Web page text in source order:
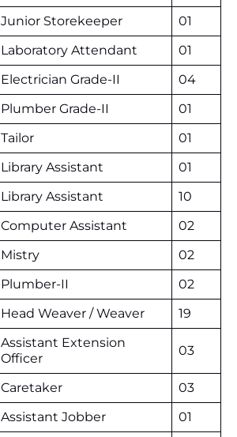
Junior Storekeeper
01
Laboratory Attendant
01
Electrician Grade-II
04
Plumber Grade-II
01
Tailor
01
Library Assistant
01
Library Assistant
10
Computer Assistant
02
Mistry
02
Plumber-II
02
Head Weaver / Weaver
19
Assistant Extension
Officer
03
Caretaker
03
Assistant Jobber
01